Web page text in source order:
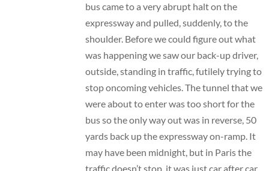
bus came to a very abrupt halt on the
expressway and pulled, suddenly, to the
shoulder. Before we could figure out what
was happening we saw our back-up driver,
outside, standing in traffic, futilely trying to
stop oncoming vehicles. The tunnel that we
were about to enter was too short for the
bus so the only way out was in reverse, 50
yards back up the expressway on-ramp. It
may have been midnight, but in Paris the
traffic doesn’t stop, it was just car after car